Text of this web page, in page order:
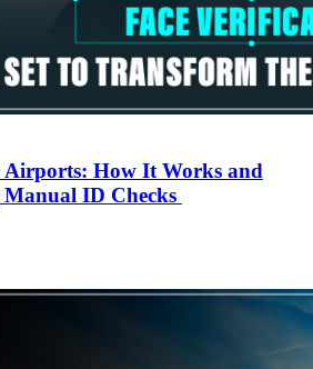
Airports: How It Works and
Manual ID Checks